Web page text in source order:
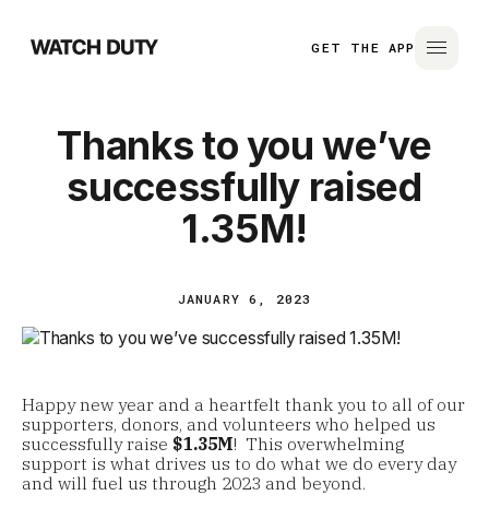
GET THE APP
Thanks to you we’ve
successfully raised
1.35M!
JANUARY 6, 2023
Happy new year and a heartfelt thank you to all of our
supporters, donors, and volunteers who helped us
successfully raise $1.35M! This overwhelming
support is what drives us to do what we do every day
and will fuel us through 2023 and beyond.